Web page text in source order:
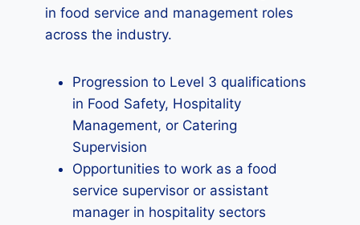
in food service and management roles
across the industry.
Progression to Level 3 qualifications
in Food Safety, Hospitality
Management, or Catering
Supervision
Opportunities to work as a food
service supervisor or assistant
manager in hospitality sectors